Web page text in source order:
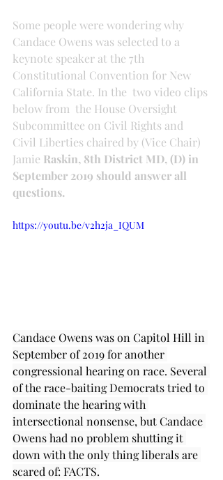
Some people were wondering why
Candace Owens was selected to a
keynote speaker at the 7th
Constitutional Convention for New
California State. In the  two video clips
below from the House Oversight
Subcommittee on Civil Rights and
Civil Liberties chaired by (Vice Chair)
Jamie Raskin, 8th District MD, (D) in
September 2019 should answer all
questions.
https://youtu.be/v2h2ja_IQUM
Candace Owens was on Capitol Hill in
September of 2019 for another
congressional hearing on race. Several
of the race-baiting Democrats tried to
dominate the hearing with
intersectional nonsense, but Candace
Owens had no problem shutting it
down with the only thing liberals are
scared of: FACTS.